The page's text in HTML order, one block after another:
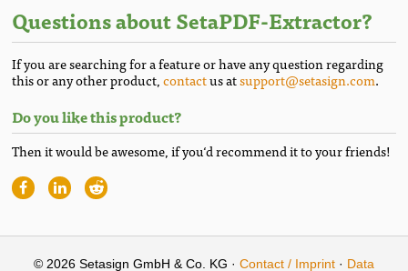
Questions about SetaPDF-Extractor?
If you are searching for a feature or have any question regarding
this or any other product,contactus atsupport@setasign.com.
Do you like this product?
Then it would be awesome, if you‘d recommend it to your friends!
© 2026 Setasign GmbH & Co. KG · Contact / Imprint · Data